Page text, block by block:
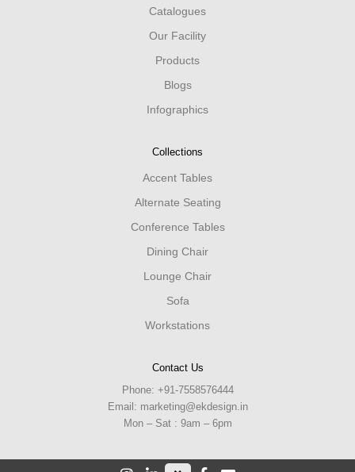
Catalogues
Our Facility
Products
Blogs
Infographics
Collections
Accent Tables
Alternate Seating
Conference Tables
Dining Chair
Lounge Chair
Sofa
Workstations
Contact Us
Phone: +91-7558576444
Email: marketing@ekdesign.in
Mon – Sat : 9am – 6pm